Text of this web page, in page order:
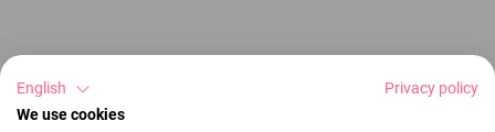
English
Privacy policy
We use cookies